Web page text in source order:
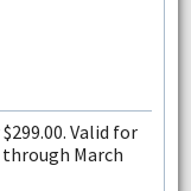
Valid for
March